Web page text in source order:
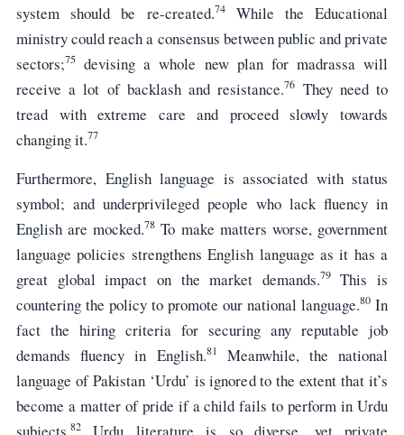
system should be re-created.74While the Educational
ministry could reach a consensus between public and private
sectors;75 devising a whole new plan for madrassa will
receive a lot of backlash and resistance.76 They need to
tread with extreme care and proceed slowly towards
changing it.77
Furthermore, English language is associated with status
symbol; and underprivileged people who lack fluency in
English are mocked.78 To make matters worse, government
language policies strengthens English language as it has a
great global impact on the market demands.79This is
countering the policy to promote our national language.80 In
fact the hiring criteria for securing any reputable job
demands fluency in English.81
Meanwhile, the national
language of Pakistan ‘Urdu’ is ignored to the extent that it’s
become a matter of pride if a child fails to perform in Urdu
subjects. 82 Urdu literature is so diverse, yet private